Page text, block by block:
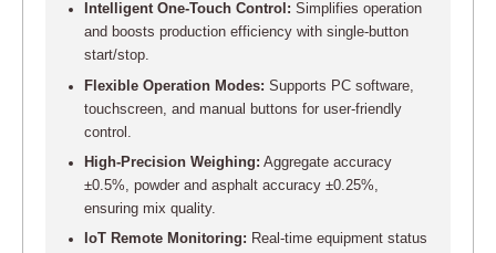
Intelligent One-Touch Control: Simplifies operation
and boosts production efficiency with single-button
start/stop.
Flexible Operation Modes: Supports PC software,
touchscreen, and manual buttons for user-friendly
control.
High-Precision Weighing: Aggregate accuracy
±0.5%, powder and asphalt accuracy ±0.25%,
ensuring mix quality.
IoT Remote Monitoring: Real-time equipment status